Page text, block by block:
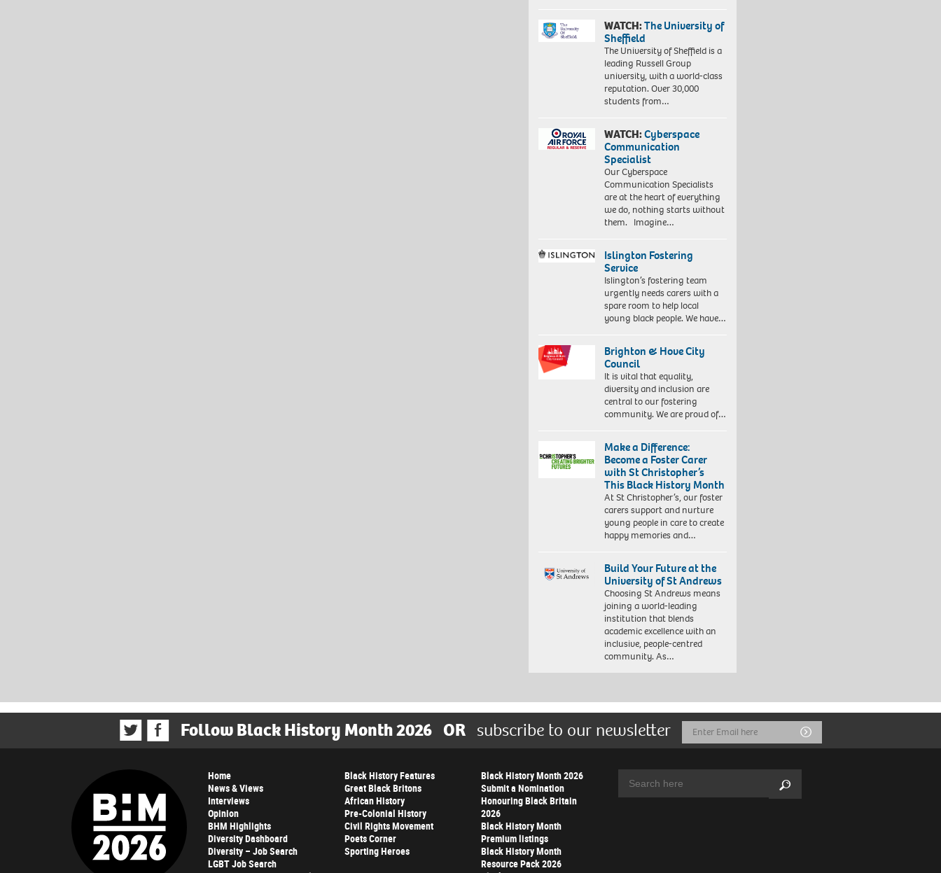
WATCH:The University of
Sheffield
The University of Sheffield is a
leading Russell Group
university, with a world-class
reputation. Over 30,000
students from…
WATCH:Cyberspace
Communication
Specialist
Our Cyberspace
Communication Specialists
are at the heart of everything
we do, nothing starts without
them. Imagine…
Islington Fostering
Service
Islington’s fostering team
urgently needs carers with a
spare room to help local
young black people. We have…
Brighton & Hove City
Council
It is vital that equality,
diversity and inclusion are
central to our fostering
community. We are proud of…
Make a Difference:
Become a Foster Carer
with St Christopher’s
This Black History Month
At St Christopher’s, our foster
carers support and nurture
young people in care to create
happy memories and…
Build Your Future at the
University of St Andrews
Choosing St Andrews means
joining a world-leading
institution that blends
academic excellence with an
inclusive, people-centred
community. As…
Follow Black History Month 2026 OR subscribe to our newsletter
Email
Address
Submit
Home
News & Views
Interviews
Opinion
BHM Highlights
Diversity Dashboard
Diversity – Job Search
LGBT Job Search
Black History Features
Great Black Britons
African History
Pre-Colonial History
Civil Rights Movement
Poets Corner
Sporting Heroes
Black History Month 2026
Submit a Nomination
Honouring Black Britain
2026
Black History Month
Premium listings
Black History Month
Resource Pack 2026
Search